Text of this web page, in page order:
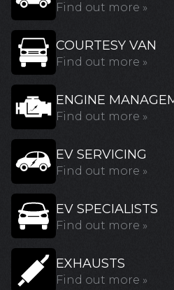
Find out more »
COURTESY VAN
Find out more »
ENGINE
Find out more »
EV SERVICING
Find out more »
EV SPECIALISTS
Find out more »
EXHAUSTS
Find out more »